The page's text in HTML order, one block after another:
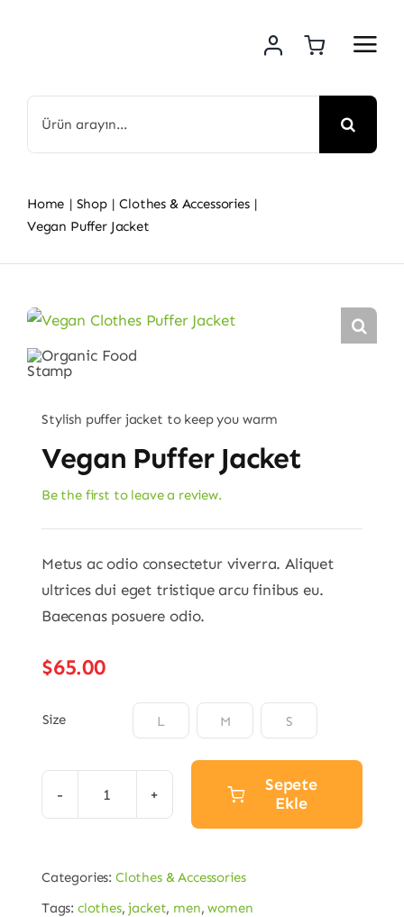
for:
Home Shop
Clothes & Accessories
Vegan Puffer Jacket
Stylish puffer jacket to keep you warm
Vegan Puffer Jacket
Be the first to leave a review.
Metus ac odio consectetur viverra. Aliquet
ultrices dui eget tristique arcu finibus eu.
Baecenas posuere odio.
$65.00
Size L M S
Vegan
adet
Sepete
Ekle
Categories: Clothes & Accessories
Tags: clothes,jacket, men,women